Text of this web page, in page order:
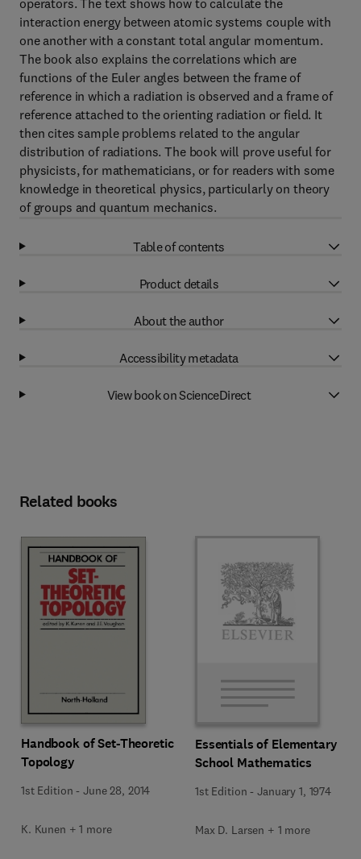
operators. The text shows how to calculate the
interaction energy between atomic systems couple with
one another with a constant total angular momentum.
The book also explains the correlations which are
functions of the Euler angles between the frame of
reference in which a radiation is observed and a frame of
reference attached to the orienting radiation or field. It
then cites sample problems related to the angular
distribution of radiations. The book will prove useful for
physicists, for mathematicians, or for readers with some
knowledge in theoretical physics, particularly on theory
of groups and quantum mechanics.
Table of contents
Product details
About the author
Accessibility metadata
View book on ScienceDirect
Related books
Handbook of Set-Theoretic
Topology
1st Edition -June 28, 2014
K. Kunen + 1 more
Essentials of Elementary
School Mathematics
1st Edition -January 1, 1974
Max D. Larsen + 1 more